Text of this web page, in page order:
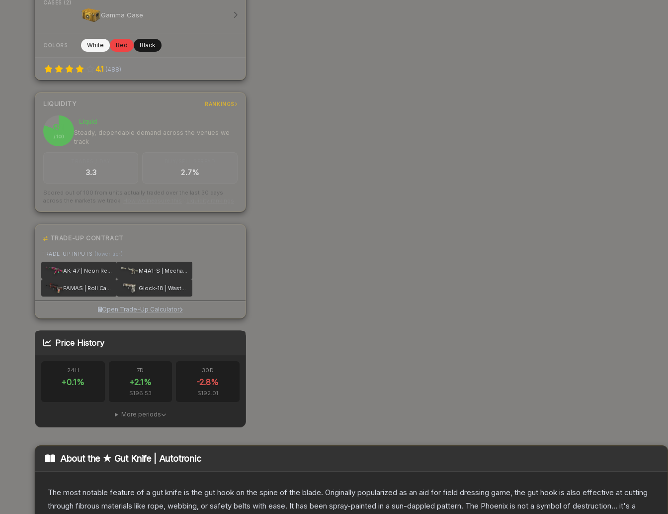
CASES (2)
Gamma Case
COLORS White Red Black
4.1 (488)
LIQUIDITY RANKINGS
81
/ 100
Liquid
Steady, dependable demand across the venues we
track
3.3 2.7%
Scored out of 100 from units actually traded over the last 30 days
across the markets we track.
TRADE-UP CONTRACT
TRADE-UP INPUTS (lower tier)
AK-47 | Neon Revolution M4A1-S | Mecha Industries
FAMAS | Roll Cage Glock-18 | Wasteland Rebel
Open Trade-Up Calculator
Price History
24H
+0.1%
7D
+2.1%
$196.53
30D
-2.8%
$192.01
More periods
About the ★ Gut Knife | Autotronic
The most notable feature of a gut knife is the gut hook on the spine of the blade. Originally popularized as an aid for field dressing game, the gut hook is also effective at cutting
through fibrous materials like rope, webbing, or safety belts with ease. It has been spray-painted in a sun-dappled pattern. The Phoenix is not a symbol of destruction... it's a